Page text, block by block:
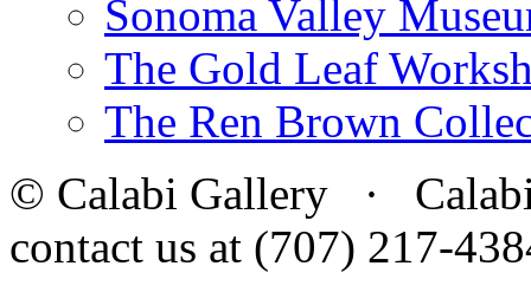
Sonoma Valley
The Gold Leaf
The Ren Brown
© Calabi Gallery · Calabi
contact us at (707) 217-